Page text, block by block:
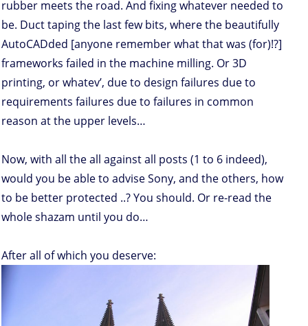
rubber meets the road. And fixing whatever needed to
be. Duct taping the last few bits, where the beautifully
AutoCADded [anyone remember what that was (for)!?]
frameworks failed in the machine milling. Or 3D
printing, or whatev’, due to design failures due to
requirements failures due to failures in common
reason at the upper levels…
Now, with all the all against all posts (1 to 6 indeed),
would you be able to advise Sony, and the others, how
to be better protected ..? You should. Or re-read the
whole shazam until you do…
After all of which you deserve: